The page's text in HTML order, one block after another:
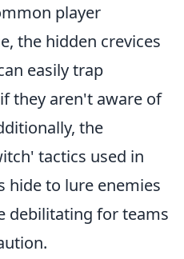
player
the hidden crevices
easily trap
they aren't aware of
the
tactics used in
hide to lure enemies
debilitating for teams